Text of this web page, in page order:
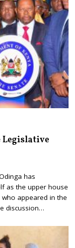
Legislative
has
as the upper house
appeared in the
discussion…